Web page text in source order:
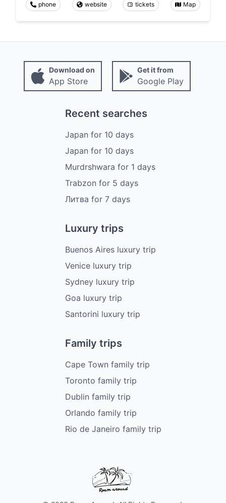
phone website tickets Map
Download on
App Store
Get it from
Google Play
Recent searches
Japan for 10 days
Japan for 10 days
Murdrshwara for 1 days
Trabzon for 5 days
Литва for 7 days
Luxury trips
Buenos Aires luxury trip
Venice luxury trip
Sydney luxury trip
Goa luxury trip
Santorini luxury trip
Family trips
Cape Town family trip
Toronto family trip
Dublin family trip
Orlando family trip
Rio de Janeiro family trip